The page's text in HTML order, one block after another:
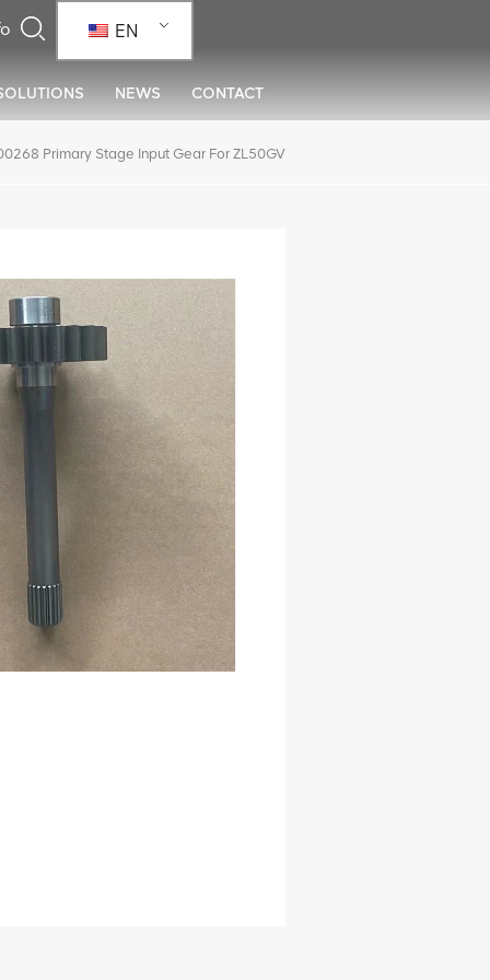
EN
NEWS CONTACT
Primary Stage Input Gear For ZL50GV